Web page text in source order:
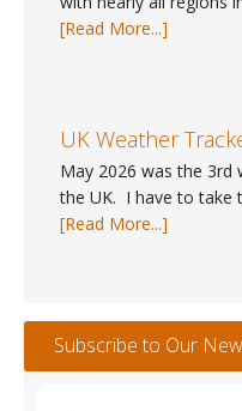
can
gap
data
for
[Read More...]
#41
Spring
2026
UK Weather
May 2026 was the 3rd
the UK. I have to take
[Read More...]
#112
–
Subscribe to Our